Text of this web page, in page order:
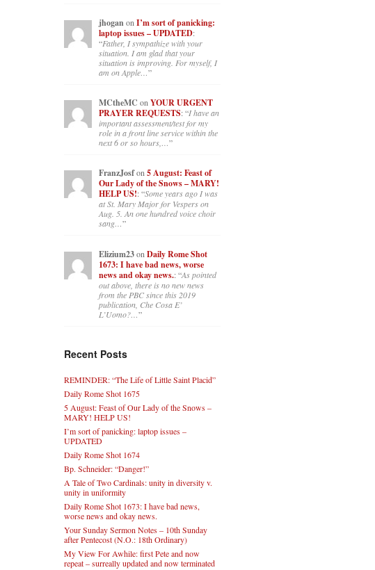
jhoganon I’m sort of panicking:
laptop issues – UPDATED:
“Father, I sympathize with your
situation. I am glad that your
situation is improving. For myself, I
am on Apple…”
MCtheMC on YOUR URGENT
PRAYER REQUESTS: “I have an
important assessment/test for my
role in a front line service within the
next 6 or so hours,…”
FranzJosfon5 August: Feast of
Our Lady of the Snows – MARY!
HELP US!: “Some years ago I was
at St. Mary Major for Vespers on
Aug. 5. An one hundred voice choir
sang…”
Elizium23on Daily Rome Shot
1673: I have bad news, worse
news and okay news.: “As pointed
out above, there is no new news
from the PBC since this 2019
publication, Che Cosa E’
L’Uomo?…”
Recent Posts
REMINDER: “The Life of Little Saint Placid”
Daily Rome Shot 1675
5 August: Feast of Our Lady of the Snows –
MARY! HELP US!
I’m sort of panicking: laptop issues –
UPDATED
Daily Rome Shot 1674
Bp. Schneider: “Danger!”
A Tale of Two Cardinals: unity in diversity v.
unity in uniformity
Daily Rome Shot 1673: I have bad news,
worse news and okay news.
Your Sunday Sermon Notes – 10th Sunday
after Pentecost (N.O.: 18th Ordinary)
My View For Awhile: first Pete and now
repeat – surreally updated and now terminated